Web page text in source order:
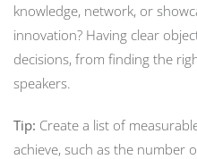
knowledge, network, or
innovation? Having clear
decisions, from finding the
speakers.
Tip: Create a list of
achieve, such as the number